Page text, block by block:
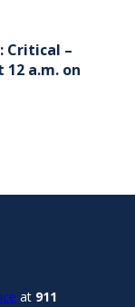
Critical –
a.m. on
at 911